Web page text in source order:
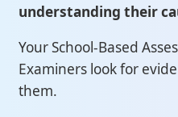
understanding their
Your School-Based
Examiners look for
them.